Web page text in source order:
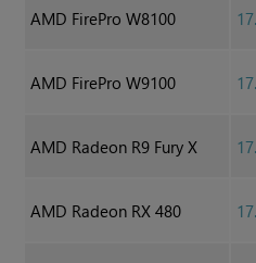
AMD FirePro W8100
AMD FirePro W9100
AMD Radeon R9 Fury X
AMD Radeon RX 480